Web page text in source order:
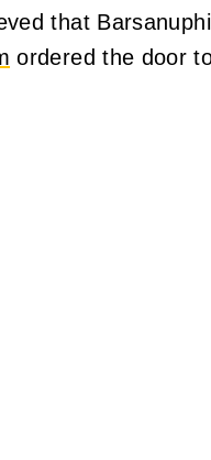
that
ordered the door